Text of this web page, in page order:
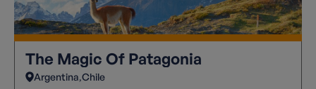
The Magic Of Patagonia
Argentina Chile